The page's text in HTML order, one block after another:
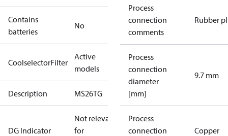
Contains
batteries
No
CoolselectorFilter
Active
models
Description MS26TG
DG Indicator
Not relevant
for
Process
connection
comments
Rubber
Process
connection
diameter
[mm]
9.7 mm
Process
connection
Copper